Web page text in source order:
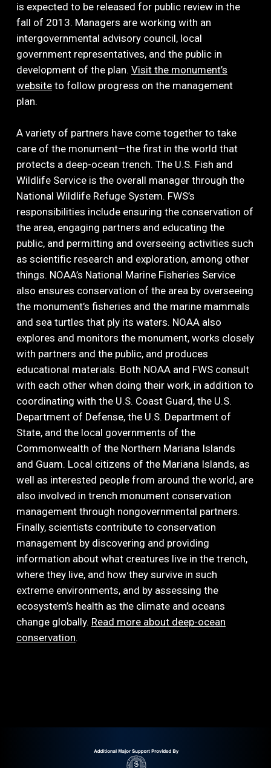
is expected to be released for public review in the
fall of 2013. Managers are working with an
intergovernmental advisory council, local
government representatives, and the public in
development of the plan.Visit the monument’s
website to follow progress on the management
plan.
A variety of partners have come together to take
care of the monument—the first in the world that
protects a deep-ocean trench. The U.S. Fish and
Wildlife Service is the overall manager through the
National Wildlife Refuge System. FWS’s
responsibilities include ensuring the conservation of
the area, engaging partners and educating the
public, and permitting and overseeing activities such
as scientific research and exploration, among other
things. NOAA’s National Marine Fisheries Service
also ensures conservation of the area by overseeing
the monument’s fisheries and the marine mammals
and sea turtles that ply its waters. NOAA also
explores and monitors the monument, works closely
with partners and the public, and produces
educational materials. Both NOAA and FWS consult
with each other when doing their work, in addition to
coordinating with the U.S. Coast Guard, the U.S.
Department of Defense, the U.S. Department of
State, and the local governments of the
Commonwealth of the Northern Mariana Islands
and Guam. Local citizens of the Mariana Islands, as
well as interested people from around the world, are
also involved in trench monument conservation
management through nongovernmental partners.
Finally, scientists contribute to conservation
management by discovering and providing
information about what creatures live in the trench,
where they live, and how they survive in such
extreme environments, and by assessing the
ecosystem’s health as the climate and oceans
change globally. Read more about deep-ocean
conservation.